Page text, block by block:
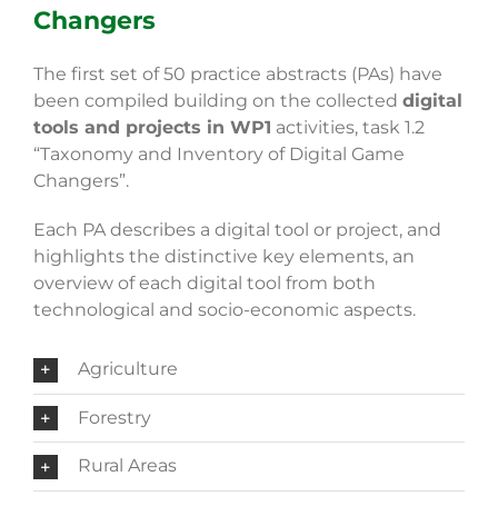
Changers
The first set of 50 practice abstracts (PAs) have
been compiled building on the collected digital
tools and projects in WP1 activities, task 1.2
“Taxonomy and Inventory of Digital Game
Changers”.
Each PA describes a digital tool or project, and
highlights the distinctive key elements, an
overview of each digital tool from both
technological and socio-economic aspects.
Agriculture
Forestry
Rural Areas